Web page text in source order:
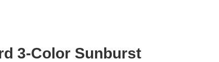
3-Color Sunburst